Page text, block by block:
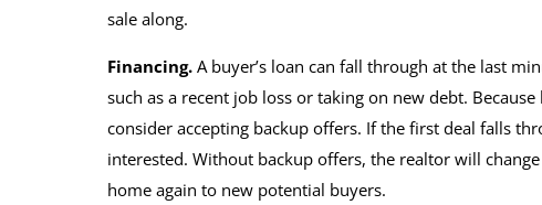
sale along.
Financing. A buyer’s loan can fall through at the last
such as a recent job loss or taking on new debt.
consider accepting backup offers. If the first deal falls
interested. Without backup offers, the realtor will
home again to new potential buyers.